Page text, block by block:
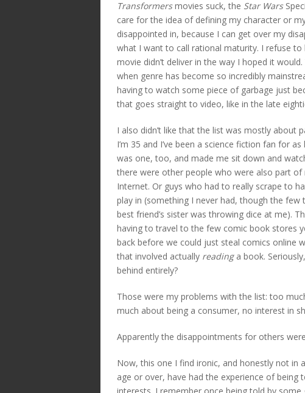
Transformersmovies suck, the Star Wars
care for the idea of defining my character or
disappointed in, because I can get over my
what I want to call rational maturity. I refuse
movie didn’t deliver in the way I hoped it
when genre has become so incredibly
having to watch some piece of garbage just
that goes straight to video, like in the late
I also didn’t like that the list was mostly about
I’m 35 and I’ve been a science fiction fan for
was one, too, and made me sit down and
there were other people who were also part
Internet. Or guys who had to really scrape to
play in (something I never had, though the
best friend’s sister was throwing dice at me).
having to travel to the few comic book stores
back before we could just steal comics online
that involved actually readinga book.
behind entirely?
Those were my problems with the list: too
much about being a consumer, no interest in
Apparently the disappointments for others
Now, this one I find ironic, and honestly not in
age or over, have had the experience of being
interests. I remember once being told by